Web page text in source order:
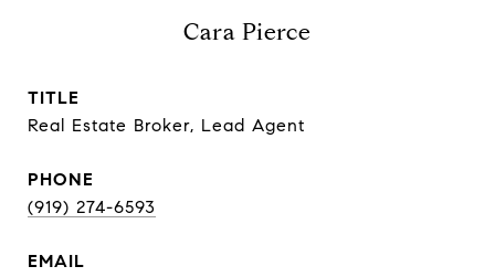
Cara Pierce
TITLE
Real Estate Broker, Lead Agent
PHONE
(919) 274-6593
EMAIL